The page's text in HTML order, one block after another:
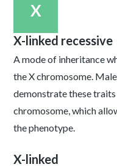
X
X-linked recessive
A mode of inheritance
the X chromosome.
demonstrate these traits
chromosome, which
the phenotype.
X-linked